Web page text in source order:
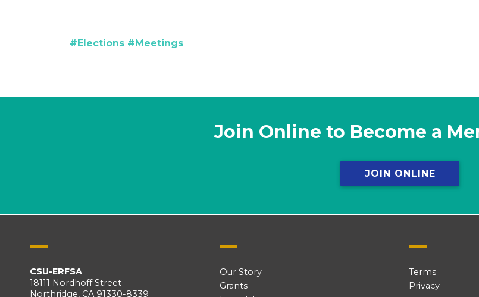
#Elections #Meetings
Join Online to Become a
JOIN ONLINE
CSU-ERFSA
18111 Nordhoff Street
Northridge, CA 91330-8339
Our Story
Grants
Terms
Privacy